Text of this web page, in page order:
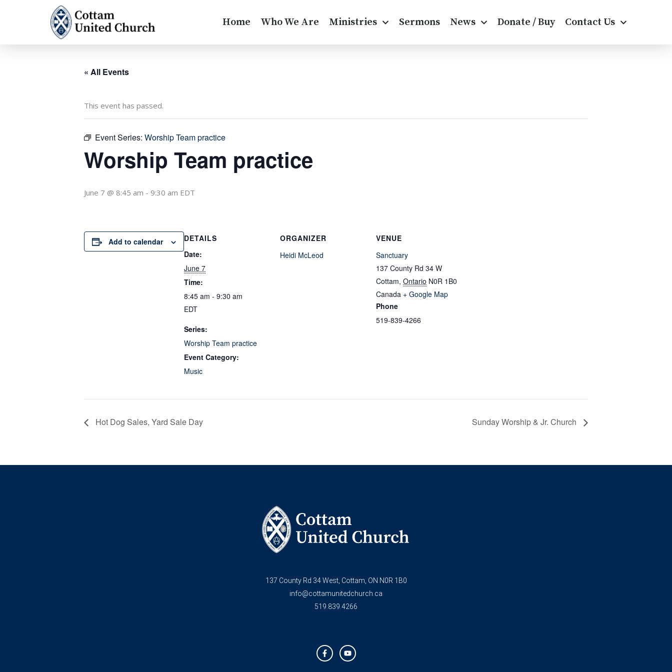
Home Who We Are Ministries Sermons News Donate / Buy Contact Us
« All Events
This event has passed.
Event Series: Worship Team practice
Worship Team practice
June 7 @ 8:45 am - 9:30 am EDT
Add to calendar
DETAILS
Date:
June 7
Time:
8:45 am - 9:30 am
EDT
Series:
Worship Team practice
Event Category:
Music
ORGANIZER
Heidi McLeod
VENUE
Sanctuary
137 County Rd 34 W
Cottam, Ontario N0R 1B0
Canada + Google Map
Phone
519-839-4266
Hot Dog Sales, Yard Sale Day Sunday Worship & Jr. Church
137 County Rd 34 West, Cottam, ON N0R 1B0
info@cottamunitedchurch.ca
519.839.4266
a
c
e
o
u
t